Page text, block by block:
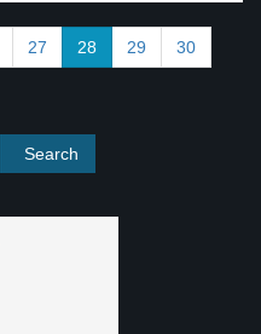
27 28 29 30